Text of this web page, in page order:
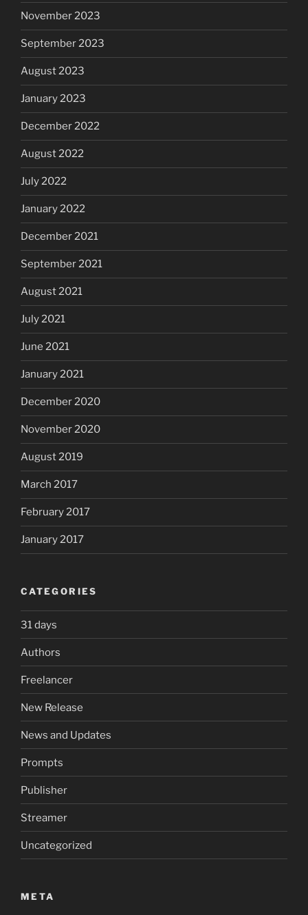
November 2023
September 2023
August 2023
January 2023
December 2022
August 2022
July 2022
January 2022
December 2021
September 2021
August 2021
July 2021
June 2021
January 2021
December 2020
November 2020
August 2019
March 2017
February 2017
January 2017
CATEGORIES
31 days
Authors
Freelancer
New Release
News and Updates
Prompts
Publisher
Streamer
Uncategorized
META